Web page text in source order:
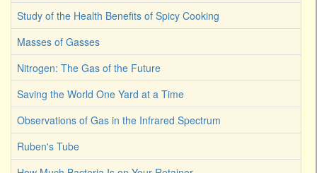
Study of the Health Benefits of Spicy Cooking
Masses of Gasses
Nitrogen: The Gas of the Future
Saving the World One Yard at a Time
Observations of Gas in the Infrared Spectrum
Ruben's Tube